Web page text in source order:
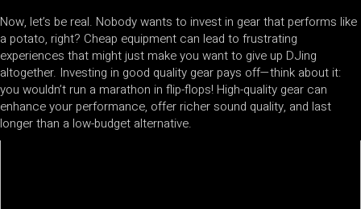
Now, let’s be real. Nobody wants to invest in gear that performs like
a potato, right? Cheap equipment can lead to frustrating
experiences that might just make you want to give up DJing
altogether. Investing in good quality gear pays off—think about it:
you wouldn’t run a marathon in flip-flops! High-quality gear can
enhance your performance, offer richer sound quality, and last
longer than a low-budget alternative.